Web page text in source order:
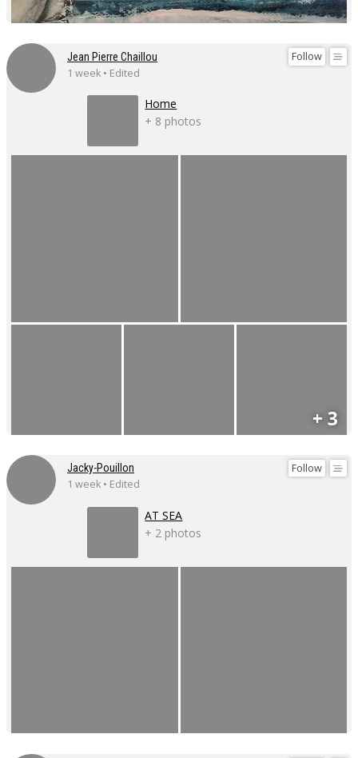
Follow
Jean Pierre Chaillou
1 week • Edited
Home
+ 8 photos
+ 3
Follow
Jacky-Pouillon
1 week • Edited
AT SEA
+ 2 photos